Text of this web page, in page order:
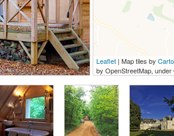
Leaflet | Map tiles byCarto
by OpenStreetMap, under